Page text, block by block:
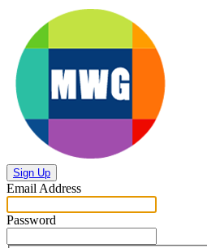
Sign Up
Email Address
Password